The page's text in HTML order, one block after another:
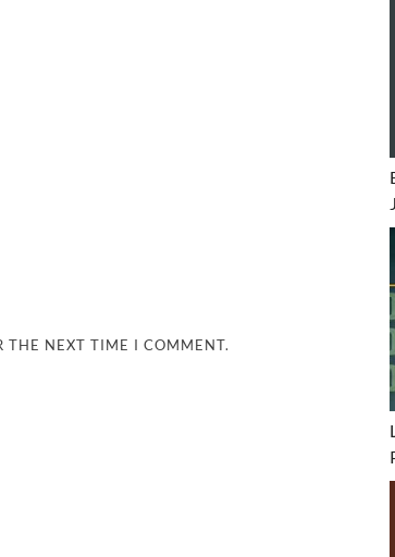
THE NEXT TIME I COMMENT.